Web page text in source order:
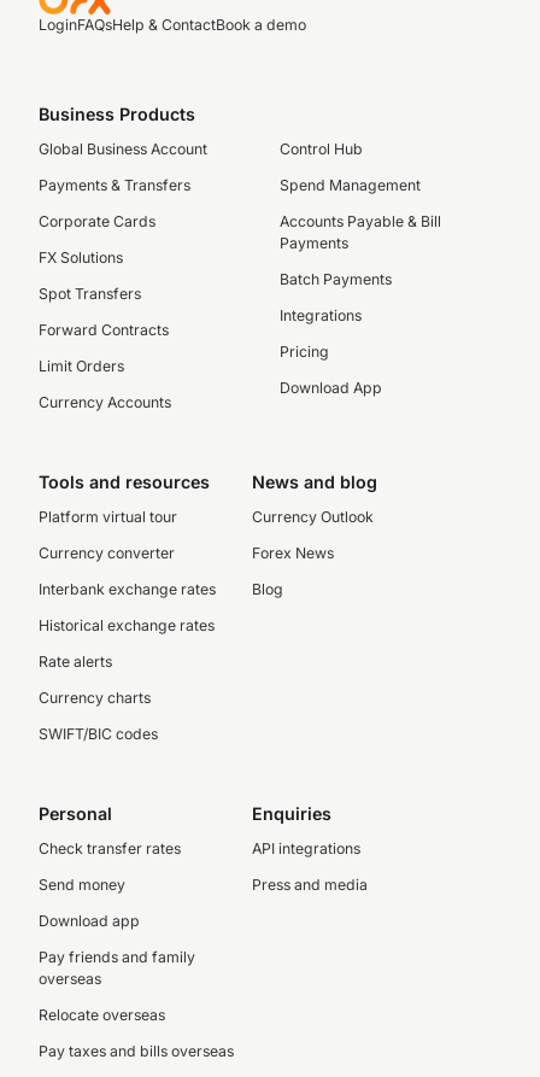
LoginFAQsHelp & ContactBook a demo
Business Products
Global Business Account
Payments & Transfers
Corporate Cards
FX Solutions
Spot Transfers
Forward Contracts
Limit Orders
Currency Accounts
Control Hub
Spend Management
Accounts Payable & Bill
Payments
Batch Payments
Integrations
Pricing
Download App
Tools and resources
Platform virtual tour
Currency converter
Interbank exchange rates
Historical exchange rates
Rate alerts
Currency charts
SWIFT/BIC codes
News and blog
Currency Outlook
Forex News
Blog
Personal
Check transfer rates
Send money
Download app
Pay friends and family
overseas
Relocate overseas
Pay taxes and bills overseas
Enquiries
API integrations
Press and media